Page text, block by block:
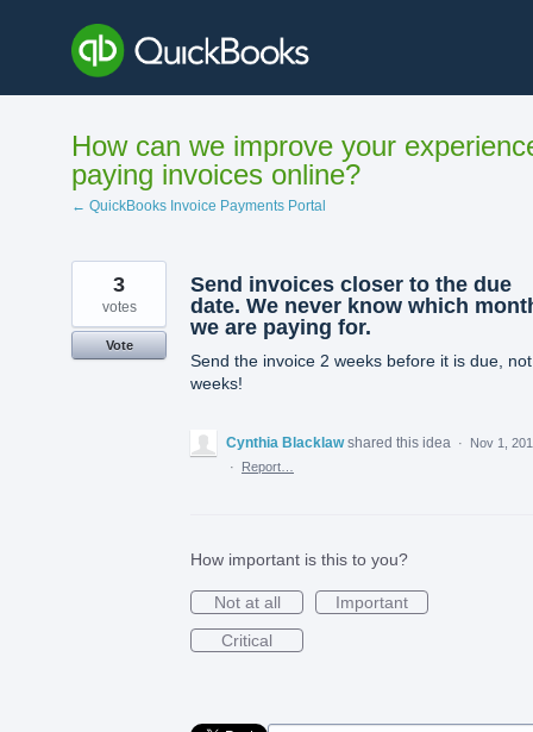
content
How can we improve your
paying invoices online?
← QuickBooks Invoice Payments Portal
Send invoices closer to the due
date. We never know which
we are paying for.
Send the invoice 2 weeks before it is due,
weeks!
3
votes
Vote
Cynthia Blacklaw shared this idea ·
Nov 1,
·
Report…
How important is this to you?
Not at all
Important
Critical